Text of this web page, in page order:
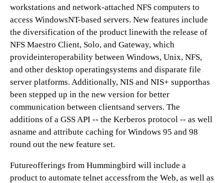
workstations and network-attached NFS computers to
access WindowsNT-based servers. New features include
the diversification of the product linewith the release of
NFS Maestro Client, Solo, and Gateway, which
provideinteroperability between Windows, Unix, NFS,
and other desktop operatingsystems and disparate file
server platforms. Additionally, NIS and NIS+ supporthas
been stepped up in the new version for better
communication between clientsand servers. The
additions of a GSS API -- the Kerberos protocol -- as well
asname and attribute caching for Windows 95 and 98
round out the new feature set.
Futureofferings from Hummingbird will include a
product to automate telnet accessfrom the Web, as well as